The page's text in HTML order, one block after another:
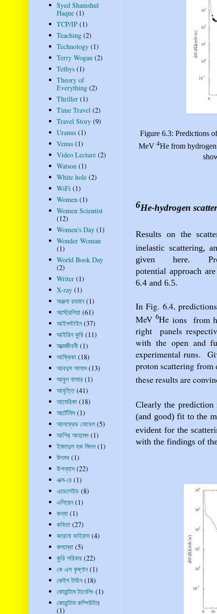
Figure 6.3: Predictions
MeV4He from
6He-hydrogen
Results on the
inelastic scattering,
given
here.
potential approach
6.4 and 6.5.
In Fig. 6.4,
MeV 6He ions from
right
panels
with the open and
experimental runs.
proton scattering from
these results are
Clearly the
(and good) fit to the
evident for the
with the findings of
Syed Shamshul
Haque (1)
TCP/IP (1)
Teaching (2)
Technology (1)
Terry Wogan (2)
Tethys (1)
Theory of
Everything (2)
Thriller (1)
Time Travel (2)
Travel Story (9)
Uranus (1)
Venus (1)
Video Lecture (2)
Watson (1)
White hole (2)
WiFi (1)
Women (1)
Women Scientist
(12)
Women's Day (1)
Wonder Woman
(1)
World Book Day
(2)
Writer (1)
X-ray (1)
অঞ্জনা রহমান (1)
অস্ট্রেলিয়া (61)
আইনস্টাইন (37)
আইরিন কুরি (11)
আত্মজীবনী (1)
আফ্রিকা (18)
আবদুস সালাম (13)
আবুল বাসার (1)
আবৃত্তি (41)
আমেরিকা (18)
আর্টেমিস (1)
আলফ্রেড নোবেল (5)
আশির আহমেদ (1)
ইমদাদুল হক মিলন (1)
উৎসব (1)
উপন্যাস (22)
এক্স-রে (1)
এডেলেইড (8)
এলিয়েন (1)
কন্যা (1)
কবিতা (27)
করোনা ভাইরাস (4)
কলম্বো (5)
কুরি পরিবার (22)
কে এস কৃষ্ণান (1)
কেইপ টাউন (18)
কোয়ান্টাম টানেলিং (1)
কোয়ান্টাম কম্পিউটার
(1)